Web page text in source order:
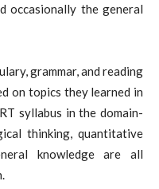
occasionally the general
grammar, and reading
on topics they learned in
syllabus in the domain-
thinking, quantitative
knowledge are all